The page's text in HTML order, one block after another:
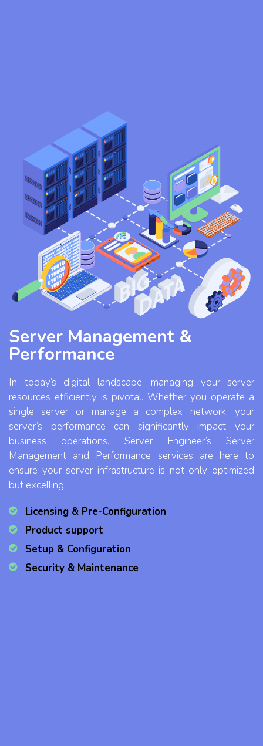
Server Management &
Performance
In today’s digital landscape, managing your server
resources efficiently is pivotal. Whether you operate a
single server or manage a complex network, your
server’s performance can significantly impact your
business operations. Server Engineer’s Server
Management and Performance services are here to
ensure your server infrastructure is not only optimized
but excelling.
Licensing & Pre-Configuration
Product support
Setup & Configuration
Security & Maintenance